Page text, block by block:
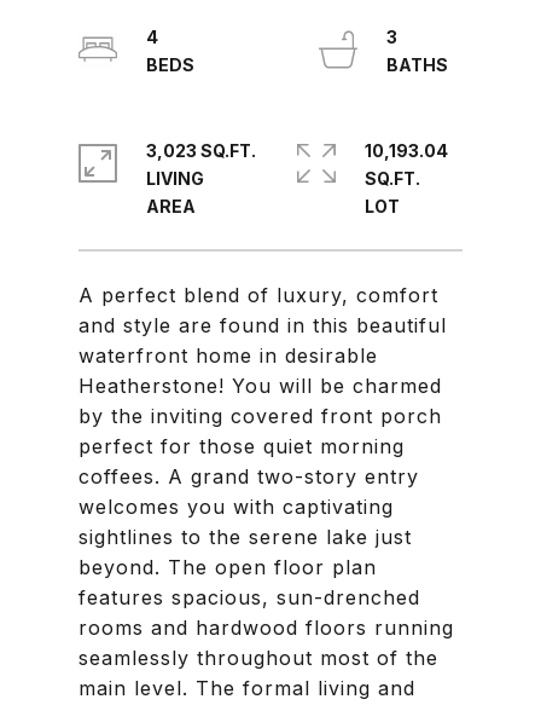
A perfect blend of luxury, comfort
and style are found in this beautiful
waterfront home in desirable
Heatherstone! You will be charmed
by the inviting covered front porch
perfect for those quiet morning
coffees. A grand two-story entry
welcomes you with captivating
sightlines to the serene lake just
beyond. The open floor plan
features spacious, sun-drenched
rooms and hardwood floors running
seamlessly throughout most of the
main level. The formal living and
4
3
3,023 SQ.FT.
LIVING
10,193.04
SQ.FT.